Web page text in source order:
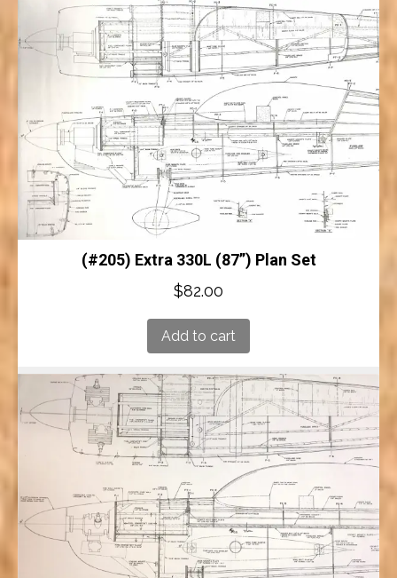
(#205) Extra 330L (87”) Plan Set
$82.00
Add to cart